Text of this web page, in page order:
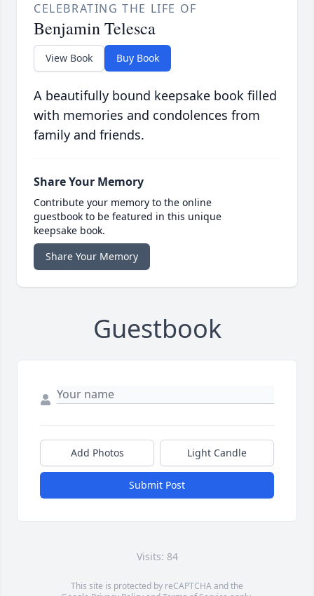
CELEBRATING THE LIFE OF
Benjamin Telesca
View Book Buy Book
A beautifully bound keepsake book filled
with memories and condolences from
family and friends.
Share Your Memory
Contribute your memory to the online
guestbook to be featured in this unique
keepsake book.
Share Your Memory
Guestbook
Add Photos Light Candle
Submit Post
Visits: 84
This site is protected by reCAPTCHA and the